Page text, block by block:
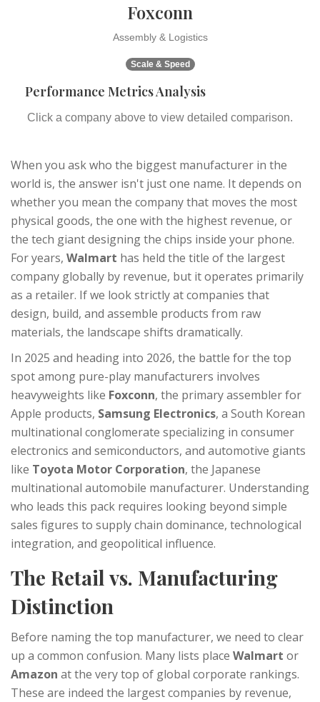
Foxconn
Assembly & Logistics
Scale & Speed
Performance Metrics Analysis
Click a company above to view detailed comparison.
When you ask who the biggest manufacturer in the
world is, the answer isn't just one name. It depends on
whether you mean the company that moves the most
physical goods, the one with the highest revenue, or
the tech giant designing the chips inside your phone.
For years, Walmart has held the title of the largest
company globally by revenue, but it operates primarily
as a retailer. If we look strictly at companies that
design, build, and assemble products from raw
materials, the landscape shifts dramatically.
In 2025 and heading into 2026, the battle for the top
spot among pure-play manufacturers involves
heavyweights like Foxconn, the primary assembler for
Apple products, Samsung Electronics, a South Korean
multinational conglomerate specializing in consumer
electronics and semiconductors, and automotive giants
like Toyota Motor Corporation, the Japanese
multinational automobile manufacturer. Understanding
who leads this pack requires looking beyond simple
sales figures to supply chain dominance, technological
integration, and geopolitical influence.
The Retail vs. Manufacturing
Distinction
Before naming the top manufacturer, we need to clear
up a common confusion. Many lists place Walmart or
Amazon at the very top of global corporate rankings.
These are indeed the largest companies by revenue,